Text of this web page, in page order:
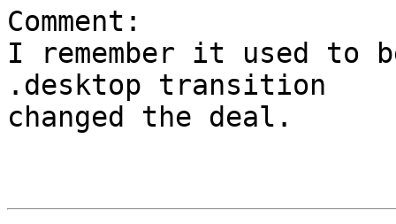
Comment:
I remember it used to
.desktop transition
changed the deal.